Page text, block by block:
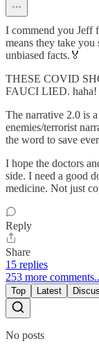
I commend you Jeff
means they take
unbiased facts.🏅
THESE COVID
FAUCI LIED. haha!
The narrative 2.0 is
enemies/terrorist
the word to save
I hope the doctors
side. I need a good
medicine. Not just
Reply
Share
15 replies
253 more
Top Latest
No posts